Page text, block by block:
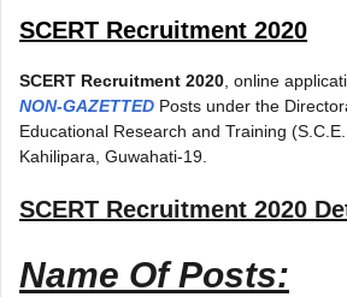
SCERT Recruitment 2020
SCERT Recruitment 2020 , online
NON-GAZETTED Posts under the
Educational Research and Training
Kahilipara, Guwahati-19.
SCERT Recruitment 2020
Name Of Posts: